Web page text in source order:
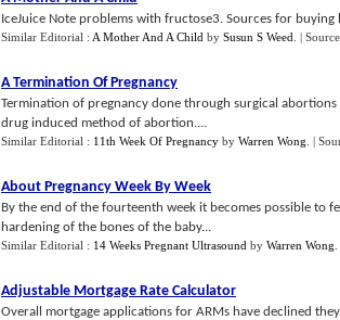
IceJuice Note problems with fructose3. Sources for
Similar Editorial : A Mother And A Child by Susun S Weed |
A Termination Of Pregnancy
Termination of pregnancy done through surgical
drug induced method of abortion....
Similar Editorial : 11th Week Of Pregnancy by Warren Wong |
About Pregnancy Week By Week
By the end of the fourteenth week it becomes possible to
hardening of the bones of the baby...
Similar Editorial : 14 Weeks Pregnant Ultrasound by Warren Wong
Adjustable Mortgage Rate Calculator
Overall mortgage applications for ARMs have declined